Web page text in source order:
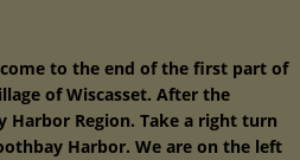
to the end of the first part of
of Wiscasset. After the
Harbor Region. Take a right turn
Harbor. We are on the left